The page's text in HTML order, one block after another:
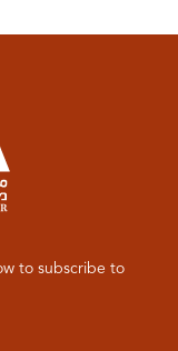
to subscribe to